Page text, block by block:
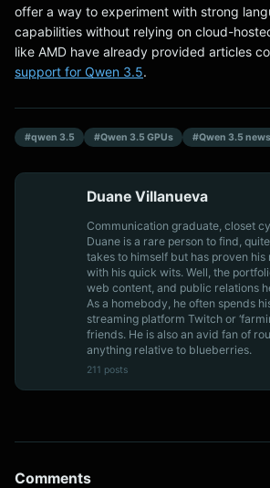
offer a way to experiment with strong
capabilities without relying on cloud-
like AMD have already provided articles
support for Qwen 3.5.
#qwen 3.5 #Qwen 3.5 GPUs #Qwen 3.5 news
Duane Villanueva
Communication graduate, closet
Duane is a rare person to find,
takes to himself but has proven
with his quick wits. Well, the
web content, and public relations
As a homebody, he often spends
streaming platform Twitch or
friends. He is also an avid fan of
anything relative to blueberries.
211 posts
Comments